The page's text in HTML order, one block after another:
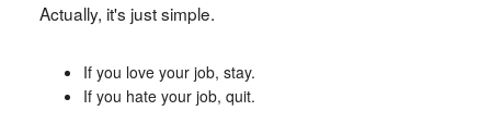
Actually, it's just simple.
If you love your job, stay.
If you hate your job, quit.